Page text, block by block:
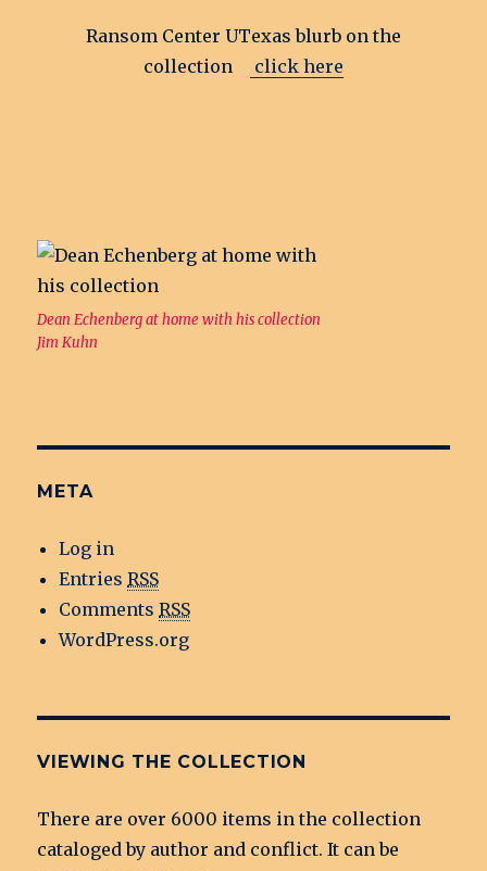
Ransom Center UTexas blurb on the
collection
click here
Dean Echenberg at home with his collection
Jim Kuhn
META
Log in
EntriesRSS
CommentsRSS
WordPress.org
VIEWING THE COLLECTION
There are over 6000 items in the collection
cataloged by author and conflict. It can be